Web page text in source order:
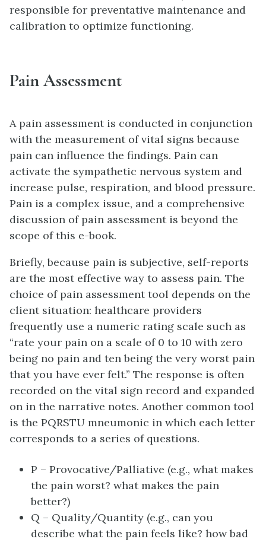
responsible for preventative maintenance and
calibration to optimize functioning.
Pain Assessment
A pain assessment is conducted in conjunction
with the measurement of vital signs because
pain can influence the findings. Pain can
activate the sympathetic nervous system and
increase pulse, respiration, and blood pressure.
Pain is a complex issue, and a comprehensive
discussion of pain assessment is beyond the
scope of this e-book.
Briefly, because pain is subjective, self-reports
are the most effective way to assess pain. The
choice of pain assessment tool depends on the
client situation: healthcare providers
frequently use a numeric rating scale such as
“rate your pain on a scale of 0 to 10 with zero
being no pain and ten being the very worst pain
that you have ever felt.” The response is often
recorded on the vital sign record and expanded
on in the narrative notes. Another common tool
is the PQRSTU mneumonic in which each letter
corresponds to a series of questions.
P – Provocative/Palliative (e.g., what makes
the pain worst? what makes the pain
better?)
Q – Quality/Quantity (e.g., can you
describe what the pain feels like? how bad